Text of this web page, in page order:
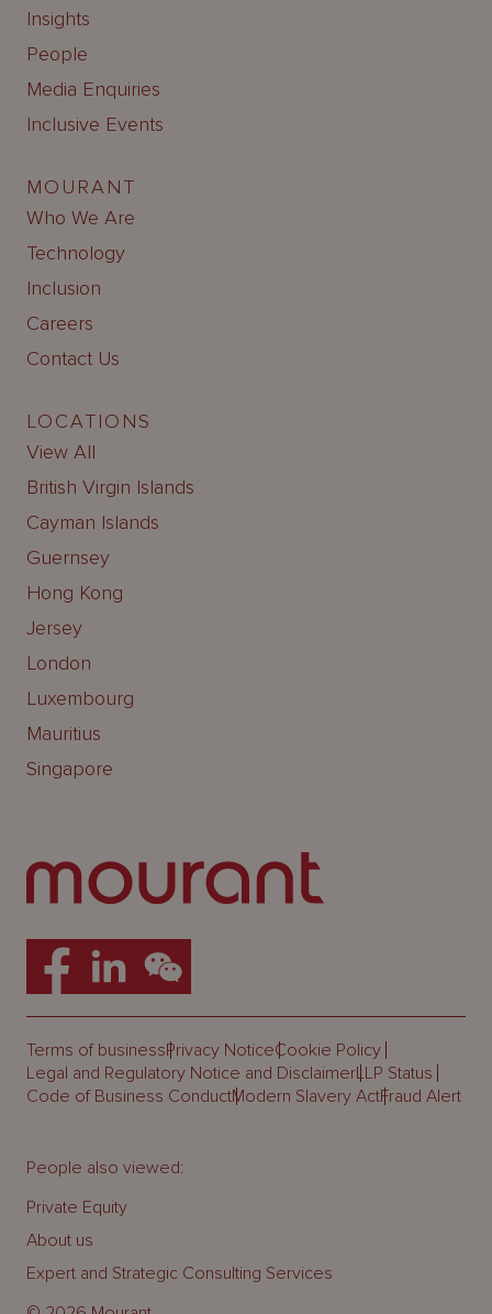
Insights
People
Media Enquiries
Inclusive Events
MOURANT
Who We Are
Technology
Inclusion
Careers
Contact Us
LOCATIONS
View All
British Virgin Islands
Cayman Islands
Guernsey
Hong Kong
Jersey
London
Luxembourg
Mauritius
Singapore
Terms of businessPrivacy NoticeCookie Policy
Legal and Regulatory Notice and DisclaimerLLP Status
Code of Business ConductModern Slavery ActFraud Alert
People also viewed:
Private Equity
About us
Expert and Strategic Consulting Services